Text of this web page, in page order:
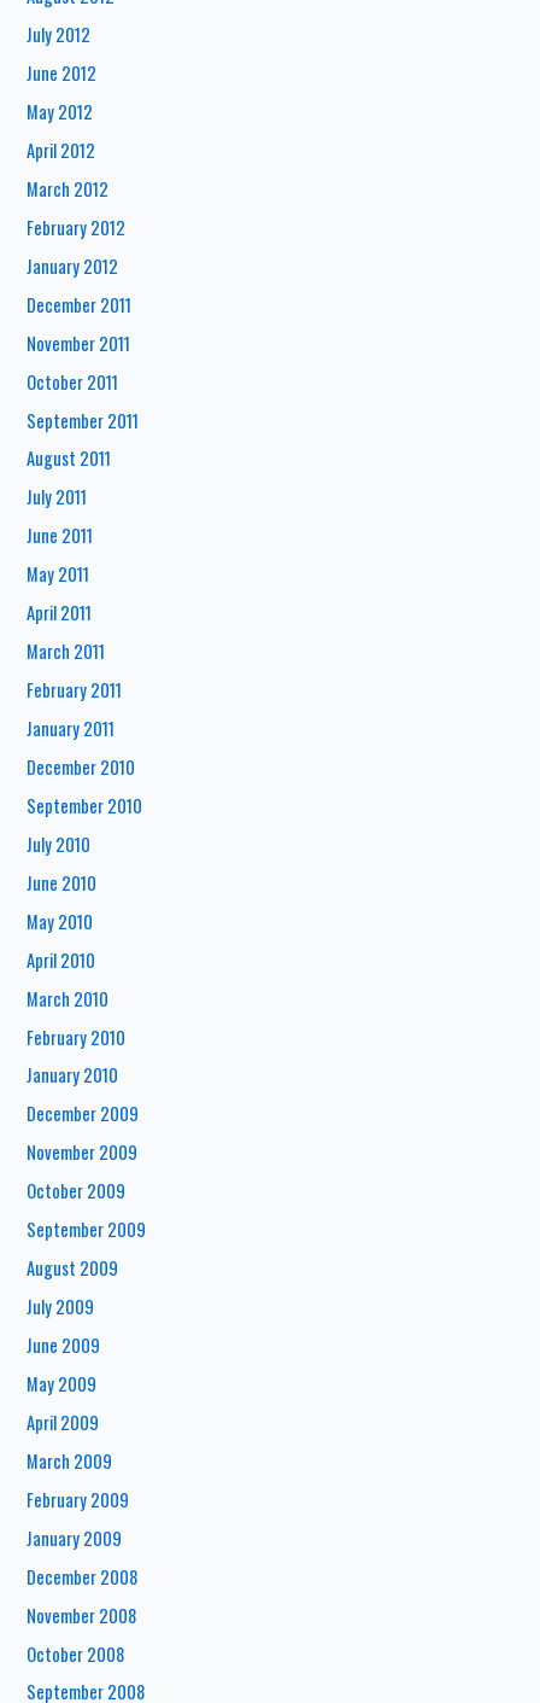
July 2012
June 2012
May 2012
April 2012
March 2012
February 2012
January 2012
December 2011
November 2011
October 2011
September 2011
August 2011
July 2011
June 2011
May 2011
April 2011
March 2011
February 2011
January 2011
December 2010
September 2010
July 2010
June 2010
May 2010
April 2010
March 2010
February 2010
January 2010
December 2009
November 2009
October 2009
September 2009
August 2009
July 2009
June 2009
May 2009
April 2009
March 2009
February 2009
January 2009
December 2008
November 2008
October 2008
September 2008